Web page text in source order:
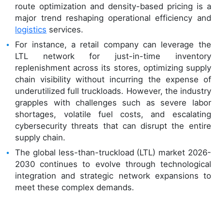
route optimization and density-based pricing is a
major trend reshaping operational efficiency and
logistics services.
For instance, a retail company can leverage the
LTL network for just-in-time inventory
replenishment across its stores, optimizing supply
chain visibility without incurring the expense of
underutilized full truckloads. However, the industry
grapples with challenges such as severe labor
shortages, volatile fuel costs, and escalating
cybersecurity threats that can disrupt the entire
supply chain.
The global less-than-truckload (LTL) market 2026-
2030 continues to evolve through technological
integration and strategic network expansions to
meet these complex demands.